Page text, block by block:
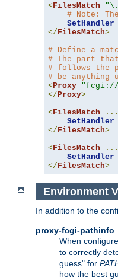
< FilesMatch
# Note:
SetHandler
</ FilesMatch>
# Define a
# The part
# follows the
# be anything
< Proxy "fcgi://
</ Proxy>
< FilesMatch
SetHandler
</ FilesMatch>
< FilesMatch
SetHandler
</ FilesMatch>
Environment
In addition to the
proxy-fcgi-pathinfo
When
to correctly
guess" for
how the best